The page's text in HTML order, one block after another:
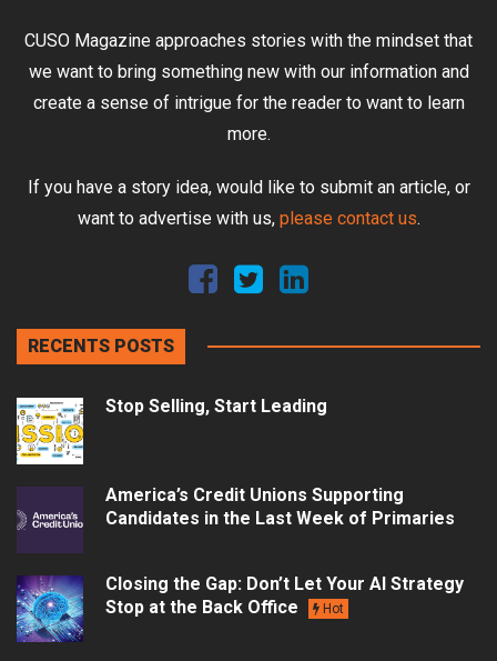
CUSO Magazine approaches stories with the mindset that
we want to bring something new with our information and
create a sense of intrigue for the reader to want to learn
more.
If you have a story idea, would like to submit an article, or
want to advertise with us, please contact us.
RECENTS POSTS
Stop Selling, Start Leading
America’s Credit Unions Supporting
Candidates in the Last Week of Primaries
Closing the Gap: Don’t Let Your AI Strategy
Stop at the Back Office
Hot